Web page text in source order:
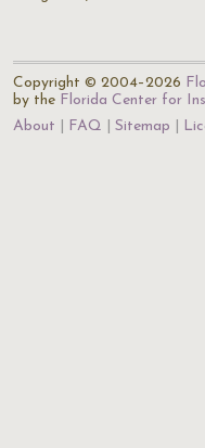
Copyright © 2004–2026
by the Florida Center for
About
FAQ Sitemap